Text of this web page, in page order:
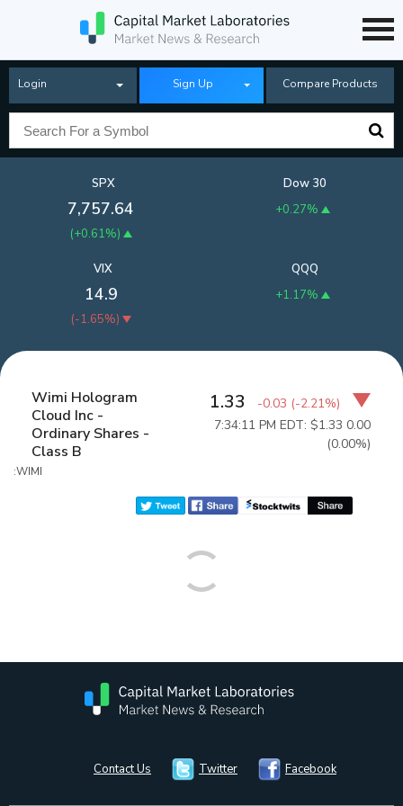
Login Sign Up Compare Products
SPX
7,757.64
(+0.61%)
Dow 30
+0.27%
QQQ
+1.17%
VIX
14.9
(-1.65%)
Wimi Hologram
Cloud Inc -
Ordinary Shares -
Class B
:WIMI
1.33 -0.03 (-2.21%)
7:34:11 PM EDT: $1.33 0.00
(0.00%)
Contact Us Twitter Facebook